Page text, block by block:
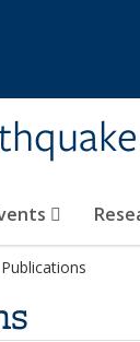
Publications